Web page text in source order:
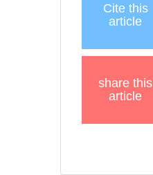
Cite this
article
share this
article